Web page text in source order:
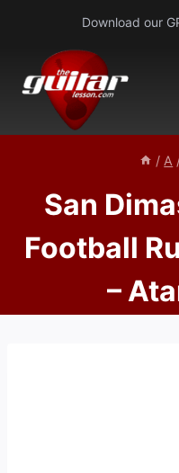
content
Download our
/ A
San
Football
–